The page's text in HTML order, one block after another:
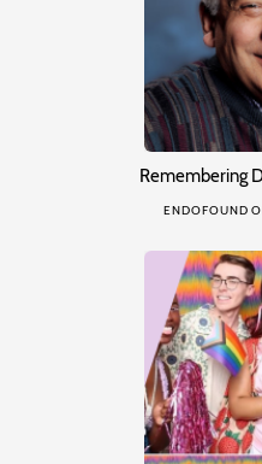
Remembering
ENDOFOUND